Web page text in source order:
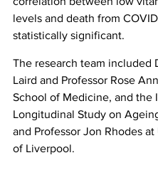
levels and death from
statistically significant.
The research team included
Laird and Professor Rose
School of Medicine, and the
Longitudinal Study on
and Professor Jon Rhodes
of Liverpool.